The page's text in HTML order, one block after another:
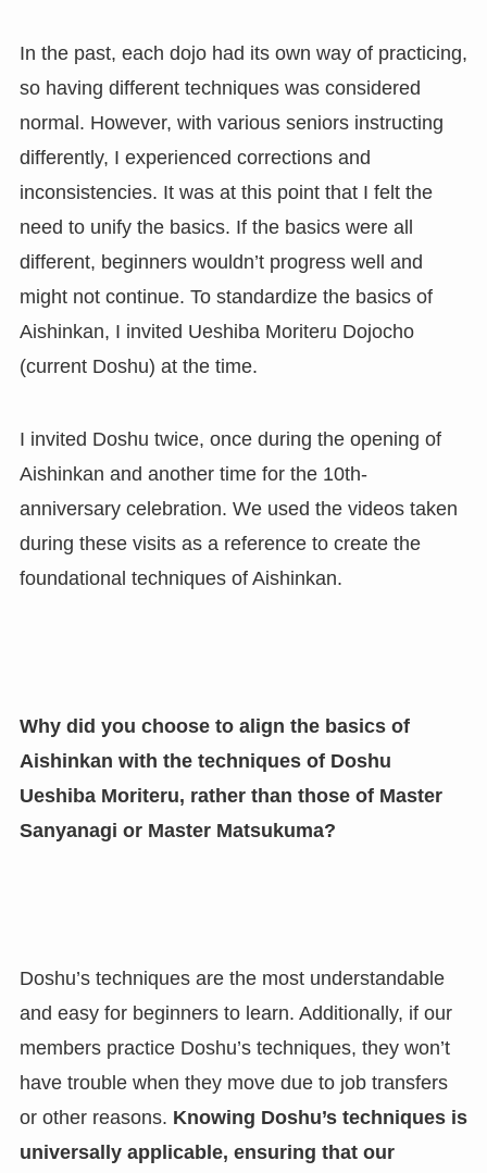
In the past, each dojo had its own way of practicing,
so having different techniques was considered
normal. However, with various seniors instructing
differently, I experienced corrections and
inconsistencies. It was at this point that I felt the
need to unify the basics. If the basics were all
different, beginners wouldn’t progress well and
might not continue. To standardize the basics of
Aishinkan, I invited Ueshiba Moriteru Dojocho
(current Doshu) at the time.
I invited Doshu twice, once during the opening of
Aishinkan and another time for the 10th-
anniversary celebration. We used the videos taken
during these visits as a reference to create the
foundational techniques of Aishinkan.
Why did you choose to align the basics of
Aishinkan with the techniques of Doshu
Ueshiba Moriteru, rather than those of Master
Sanyanagi or Master Matsukuma?
Doshu’s techniques are the most understandable
and easy for beginners to learn. Additionally, if our
members practice Doshu’s techniques, they won’t
have trouble when they move due to job transfers
or other reasons. Knowing Doshu’s techniques is
universally applicable, ensuring that our